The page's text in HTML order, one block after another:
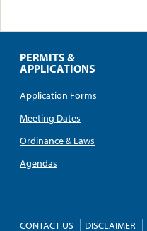
PERMITS &
APPLICATIONS
Application Forms
Meeting Dates
Ordinance & Laws
Agendas
CONTACT US DISCLAIMER